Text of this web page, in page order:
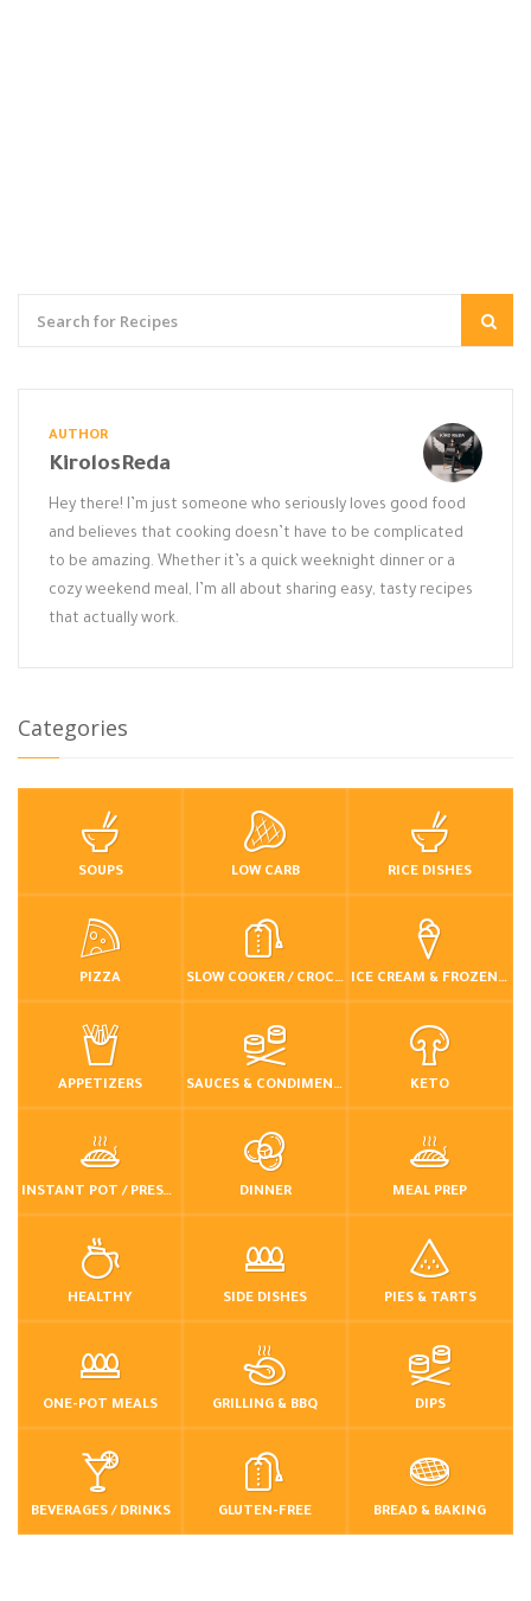
AUTHOR
KirolosReda
Hey there! I’m just someone who seriously loves good food
and believes that cooking doesn’t have to be complicated
to be amazing. Whether it’s a quick weeknight dinner or a
cozy weekend meal, I’m all about sharing easy, tasty recipes
that actually work.
Categories
SOUPS LOW CARB RICE DISHES
PIZZA SLOW COOKER / CROCKPOT ICE CREAM & FROZEN DESSERTS
APPETIZERS SAUCES & CONDIMENTS KETO
INSTANT POT / PRESSURE COOKER DINNER MEAL PREP
HEALTHY SIDE DISHES PIES & TARTS
ONE-POT MEALS GRILLING & BBQ DIPS
BEVERAGES / DRINKS GLUTEN-FREE BREAD & BAKING